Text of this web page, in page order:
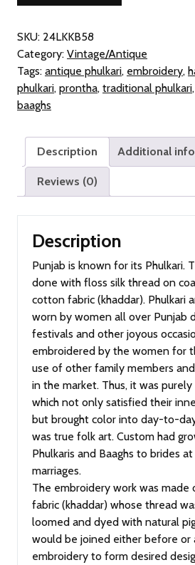
Embroidered
Khaddar
Dupatta
(from
Old
quantity
SKU: 24LKKB58
Category: Vintage/Antique
Tags: antique phulkari, embroidery,
phulkari, prontha, traditional phulkari,
baaghs
Description Additional
Reviews (0)
Description
Punjab is known for its Phulkari. The embroidery is
done with floss silk thread on
cotton fabric (khaddar). Phulkari
worn by women all over Punjab
festivals and other joyous
embroidered by the women for
use of other family members
in the market. Thus, it was
which not only satisfied their
but brought color into day-to-
was true folk art. Custom had
Phulkaris and Baaghs to brides
marriages.
The embroidery work was made
fabric (khaddar) whose thread
loomed and dyed with natural
would be joined either before or
embroidery to form desired